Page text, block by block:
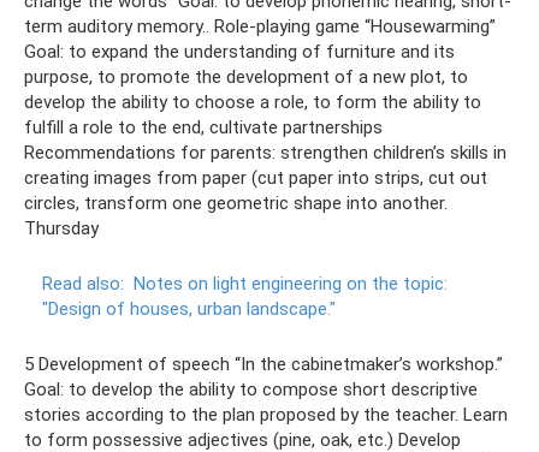
term auditory memory.. Role-playing game “Housewarming”
Goal: to expand the understanding of furniture and its
purpose, to promote the development of a new plot, to
develop the ability to choose a role, to form the ability to
fulfill a role to the end, cultivate partnerships
Recommendations for parents: strengthen children’s skills in
creating images from paper (cut paper into strips, cut out
circles, transform one geometric shape into another.
Thursday
Read also: Notes on light engineering on the topic:
"Design of houses, urban landscape."
5 Development of speech “In the cabinetmaker’s workshop.”
Goal: to develop the ability to compose short descriptive
stories according to the plan proposed by the teacher. Learn
to form possessive adjectives (pine, oak, etc.) Develop